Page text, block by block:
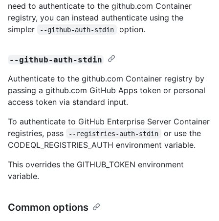
need to authenticate to the github.com Container
registry, you can instead authenticate using the
simpler
--github-auth-stdin option.
--github-auth-stdin
Authenticate to the github.com Container registry by
passing a github.com GitHub Apps token or personal
access token via standard input.
To authenticate to GitHub Enterprise Server Container
registries, pass
--registries-auth-stdin
or use the
CODEQL_REGISTRIES_AUTH environment variable.
This overrides the GITHUB_TOKEN environment
variable.
Common options